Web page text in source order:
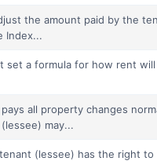
the amount paid by the
Index...
set a formula for how rent
all property changes
may...
(lessee) has the right to